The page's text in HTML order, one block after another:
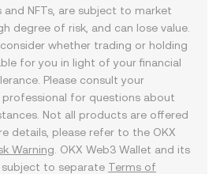
NFTs, are subject to market
degree of risk, and can lose value.
whether trading or holding
for you in light of your financial
Please consult your
for questions about
Not all products are offered
details, please refer to the OKX
Warning . OKX Web3 Wallet and its
subject to separate Terms of